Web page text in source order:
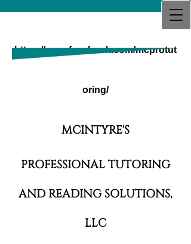
MCINTYRE'S PROFESSIONAL
TUTORING AND READING
SOLUTIONS,
https://www.facebook.com/mcprotut
oring/
MCINTYRE'S
PROFESSIONAL TUTORING
AND READING SOLUTIONS,
LLC